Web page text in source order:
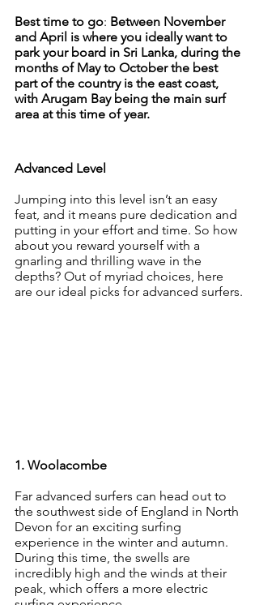
Best time to go: Between November
and April is where you ideally want to
park your board in Sri Lanka, during the
months of May to October the best
part of the country is the east coast,
with Arugam Bay being the main surf
area at this time of year.
Advanced Level
Jumping into this level isn’t an easy
feat, and it means pure dedication and
putting in your effort and time. So how
about you reward yourself with a
gnarling and thrilling wave in the
depths? Out of myriad choices, here
are our ideal picks for advanced surfers.
1. Woolacombe
Far advanced surfers can head out to
the southwest side of England in North
Devon for an exciting surfing
experience in the winter and autumn.
During this time, the swells are
incredibly high and the winds at their
peak, which offers a more electric